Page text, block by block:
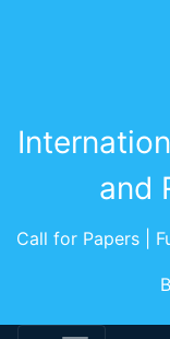
and
Call for Papers |